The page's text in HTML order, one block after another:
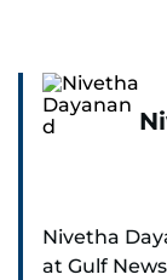
Nivetha
at Gulf